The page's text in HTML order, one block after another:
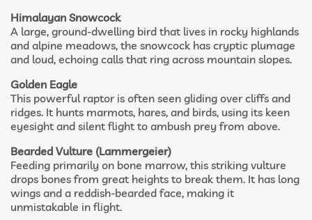
Himalayan Snowcock
A large, ground-dwelling bird that lives in rocky highlands
and alpine meadows, the snowcock has cryptic plumage
and loud, echoing calls that ring across mountain slopes.
Golden Eagle
This powerful raptor is often seen gliding over cliffs and
ridges. It hunts marmots, hares, and birds, using its keen
eyesight and silent flight to ambush prey from above.
Bearded Vulture (Lammergeier)
Feeding primarily on bone marrow, this striking vulture
drops bones from great heights to break them. It has long
wings and a reddish-bearded face, making it
unmistakable in flight.